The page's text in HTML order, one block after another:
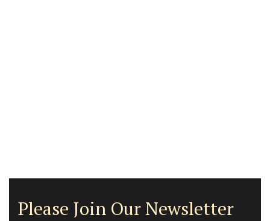
Please Join Our Newsletter